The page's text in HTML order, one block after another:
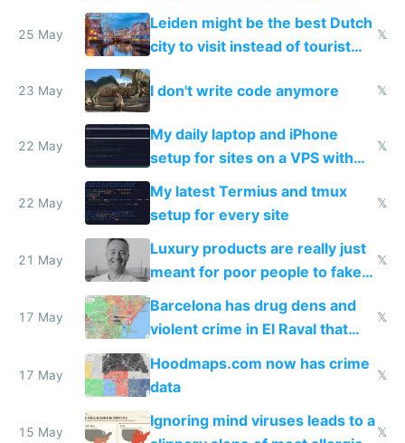
police refused to recover his
Airtagged Apple display
25 May
Leiden might be the best Dutch
city to visit instead of tourist
Amsterdam
𝕏
23 May I don't write code anymore 𝕏
22 May
My daily laptop and iPhone
setup for sites on a VPS with
Claude Code
𝕏
22 May
My latest Termius and tmux
setup for every site
𝕏
21 May
Luxury products are really just
meant for poor people to fake
they're rich
𝕏
17 May
Barcelona has drug dens and
violent crime in El Raval that
Google Maps won't show
𝕏
17 May
Hoodmaps.com now has crime
data
𝕏
15 May
Ignoring mind viruses leads to a
𝕏